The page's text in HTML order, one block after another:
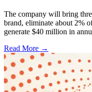
The company will bring
brand, eliminate about 2%
generate $40 million in
Read More →